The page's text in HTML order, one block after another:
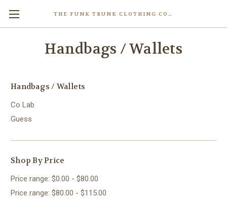
THE FUNK TRUNK CLOTHING COMPANY INC.
Handbags / Wallets
Handbags / Wallets
Co Lab
Guess
Shop By Price
Price range: $0.00 - $80.00
Price range: $80.00 - $115.00